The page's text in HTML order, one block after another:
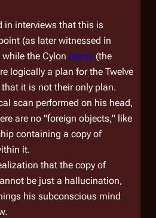
in interviews that this is
(as later witnessed in
the Cylon farms (the
logically a plan for the Twelve
it is not theironly plan.
scan performed on his head,
are no "foreign objects," like
containing a copy of
it.
that the copy of
be just a hallucination,
his subconscious mind